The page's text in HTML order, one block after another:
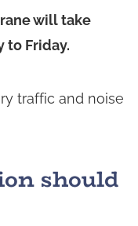
will take
to Friday.
traffic and noise
should